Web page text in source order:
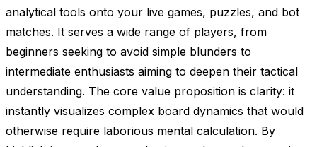
analytical tools onto your live games, puzzles, and bot
matches. It serves a wide range of players, from
beginners seeking to avoid simple blunders to
intermediate enthusiasts aiming to deepen their tactical
understanding. The core value proposition is clarity: it
instantly visualizes complex board dynamics that would
otherwise require laborious mental calculation. By